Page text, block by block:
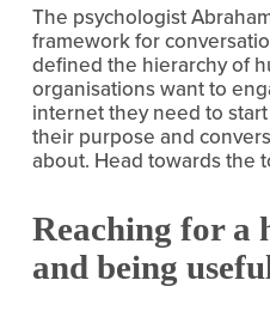
The psychologist
framework for
defined the hierarchy of
organisations want to
internet they need to
their purpose and
about. Head towards the
Reaching for a
and being